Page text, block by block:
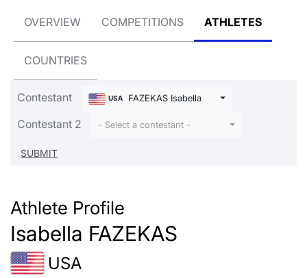
OVERVIEW COMPETITIONS ATHLETES
COUNTRIES
Contestant USA FAZEKAS Isabella
Contestant 2 - Select a contestant -
Athlete Profile
Isabella FAZEKAS
USA